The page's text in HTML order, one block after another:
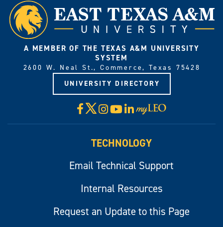
A MEMBER OF THE TEXAS A&M UNIVERSITY
SYSTEM
2600 W. Neal St., Commerce, Texas 75428
UNIVERSITY DIRECTORY
Facebook
X Instagram
YouTube
LinkedIn
Visit
myLeo
TECHNOLOGY
Email Technical Support
Internal Resources
Request an Update to this Page